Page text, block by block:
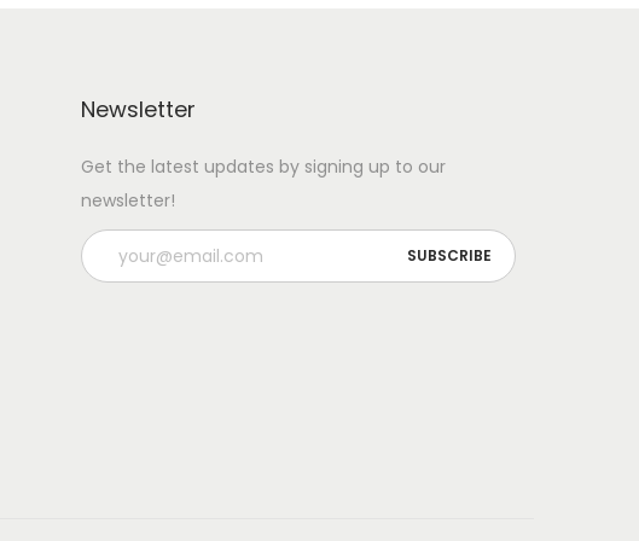
Newsletter
Get the latest updates by signing up to our
newsletter!